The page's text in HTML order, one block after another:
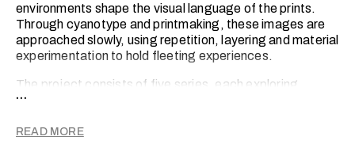
environments shape the visual language of the prints.
Through cyanotype and printmaking, these images are
approached slowly, using repetition, layering and material
experimentation to hold fleeting experiences.
The project consists of five series, each exploring
different ways in which memory is fragmented,
processes. Across these series, she translates memory
...
READ MORE